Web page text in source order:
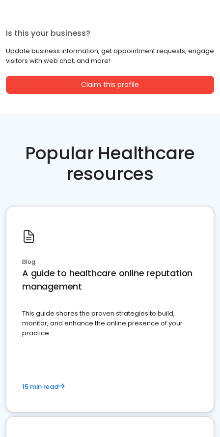
Is this your business?
Update business information, get appointment requests, engage
visitors with web chat, and more!
Claim this profile
Popular Healthcare
resources
Blog
A guide to healthcare online reputation
management
This guide shares the proven strategies to build,
monitor, and enhance the online presence of your
practice
15 min read